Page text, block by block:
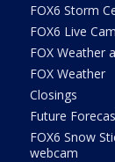
FOX6 Storm
FOX6 Live
FOX Weather
FOX Weather
Closings
Future
FOX6 Snow
webcam